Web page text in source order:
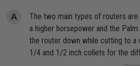
The two main types of routers
a higher horsepower and the
the router down while cutting to a
1/4 and 1/2 inch collets for the